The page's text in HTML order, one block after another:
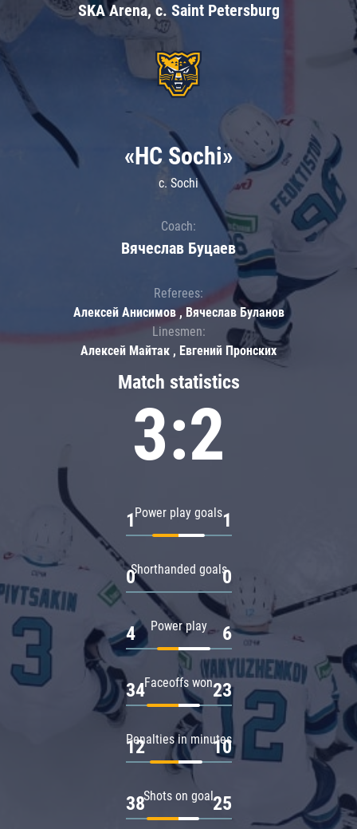
SKA Arena, c. Saint Petersburg
Match statistics
3:2
Power play goals
1 1
Shorthanded goals
0 0
Power play
4 6
Faceoffs won
34 23
Penalties in minutes
12 10
Shots on goal
38 25
«HC Sochi»
c. Sochi
Coach:
Вячеслав Буцаев
Referees:
Алексей Анисимов , Вячеслав Буланов
Linesmen:
Алексей Майтак , Евгений Пронских